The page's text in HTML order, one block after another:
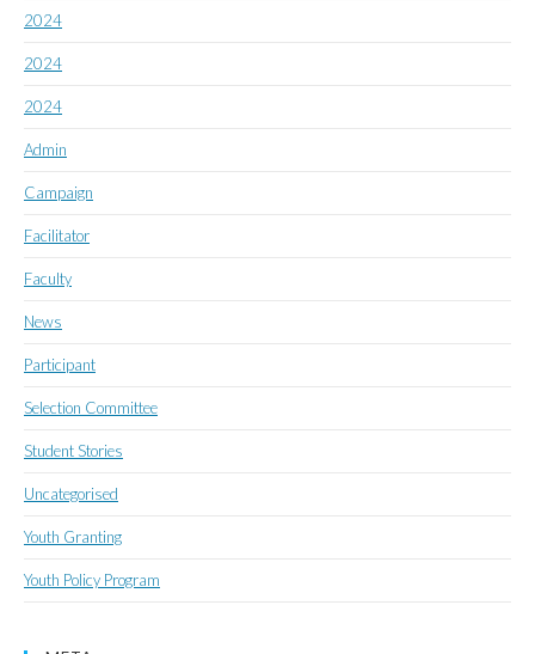
2024
2024
2024
Admin
Campaign
Facilitator
Faculty
News
Participant
Selection Committee
Student Stories
Uncategorised
Youth Granting
Youth Policy Program